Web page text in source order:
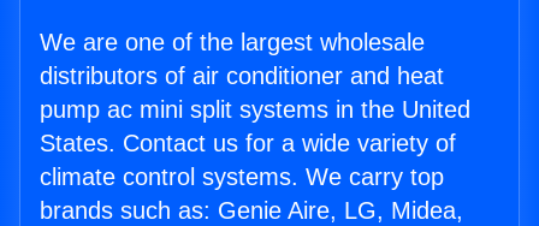
We are one of the largest wholesale
distributors of air conditioner and heat
pump ac mini split systems in the United
States. Contact us for a wide variety of
climate control systems. We carry top
brands such as: Genie Aire, LG, Midea,